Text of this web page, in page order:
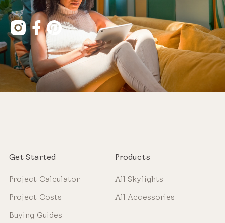
Get Started
Project Calculator
Project Costs
Buying Guides
Products
All Skylights
All Accessories